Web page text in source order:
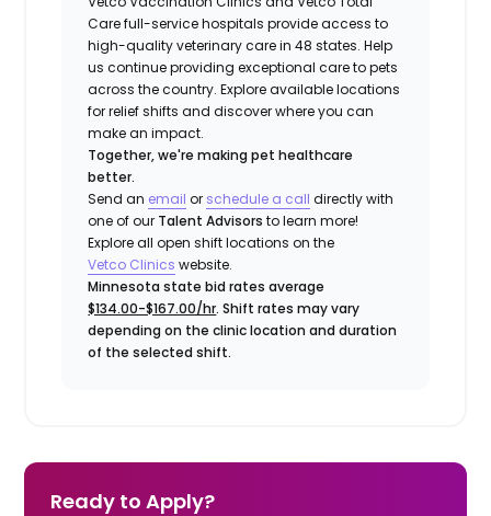
Care full-service hospitals provide access to
high-quality veterinary care in 48 states.Help
us continue providing exceptional care to pets
across the country. Explore available locations
for relief shifts and discover where you can
make an impact.
Together, we're making pet healthcare
better.
Send an email or schedule a call directly with
one of our Talent Advisors to learn more!
Explore all open shift locations on the
Vetco Clinics website.
Minnesota state bid rates average
$134.00-$167.00/hr. Shift rates may vary
depending on the clinic location and duration
of the selected shift.
Ready to Apply?